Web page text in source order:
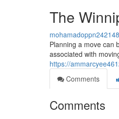
The
mohamadoppn242148
Planning a move can
associated with
https://
Comments
Comments